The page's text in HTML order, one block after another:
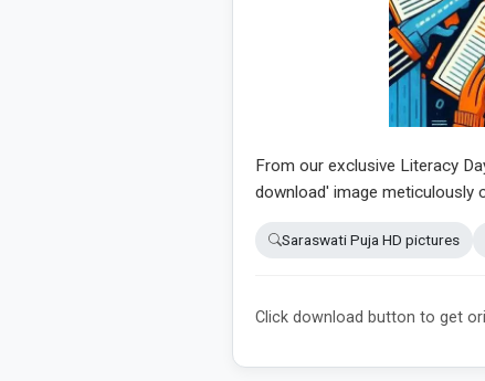
From our exclusive Literacy
download' image meticulously
Saraswati Puja HD pictures
Click download button to get